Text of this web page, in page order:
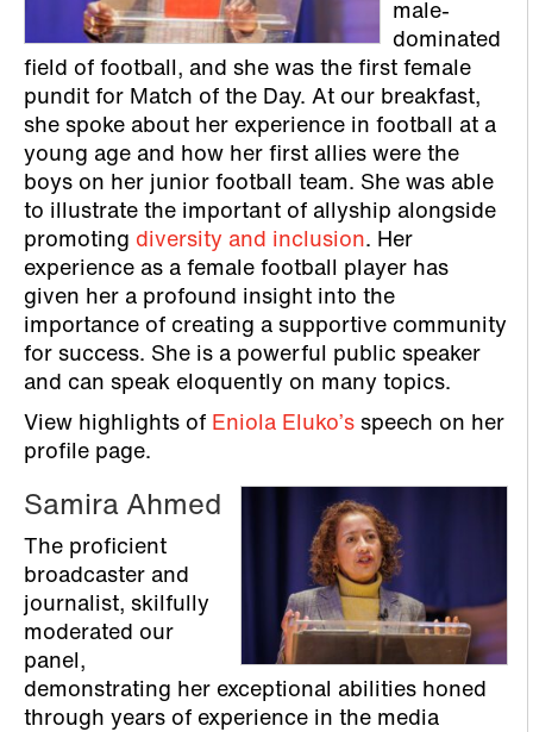
male-
dominated
field of football, and she was the first female
pundit for Match of the Day. At our breakfast,
she spoke about her experience in football at a
young age and how her first allies were the
boys on her junior football team. She was able
to illustrate the important of allyship alongside
promoting diversity and inclusion. Her
experience as a female football player has
given her a profound insight into the
importance of creating a supportive community
for success. She is a powerful public speaker
and can speak eloquently on many topics.
View highlights of Eniola Eluko’s speech on her
profile page.
Samira Ahmed
The proficient
broadcaster and
journalist, skilfully
moderated our
panel,
demonstrating her exceptional abilities honed
through years of experience in the media